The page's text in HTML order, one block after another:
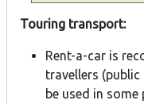
Touring transport:
Rent-a-car is
travellers
be used in